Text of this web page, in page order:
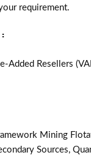
requirement.
Added Resellers
Mining
Sources,